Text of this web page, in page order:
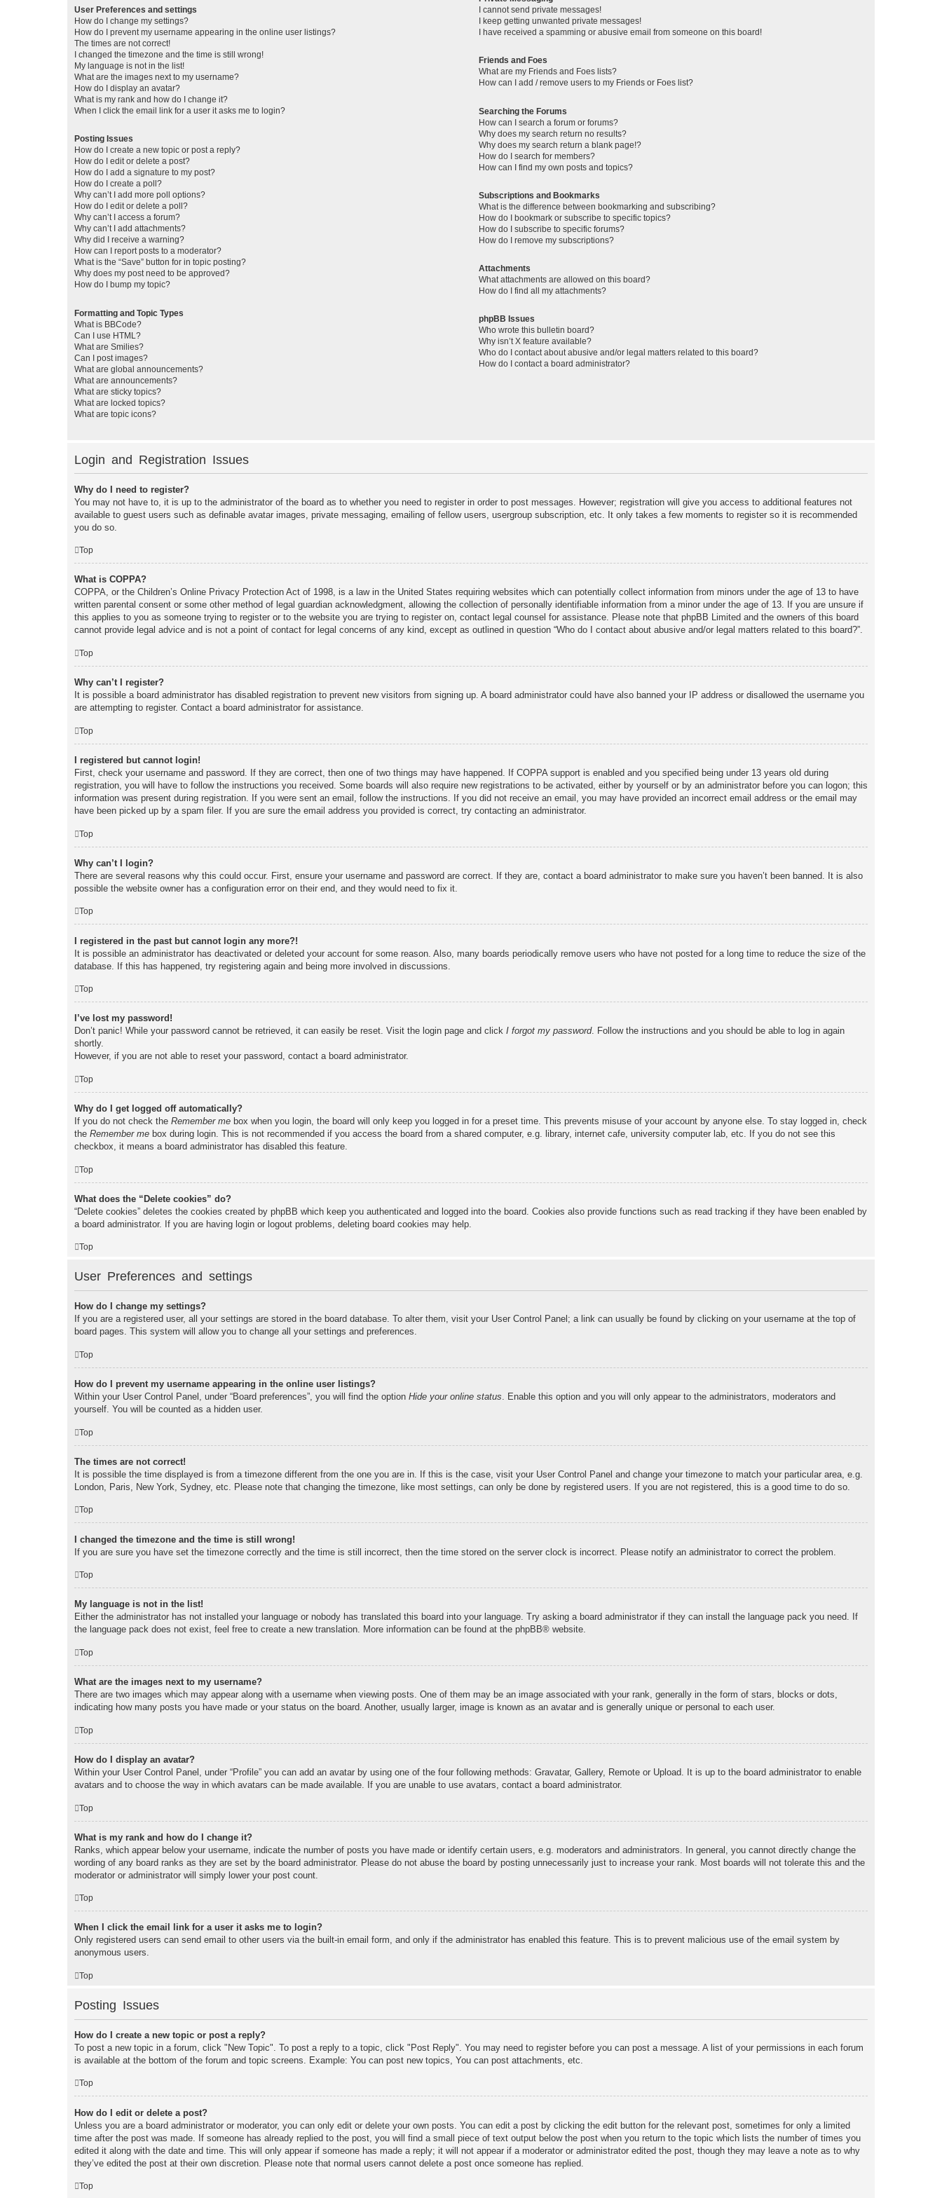
User Preferences and settings
How do I change my settings?
How do I prevent my username appearing in the online user listings?
The times are not correct!
I changed the timezone and the time is still wrong!
My language is not in the list!
What are the images next to my username?
How do I display an avatar?
What is my rank and how do I change it?
When I click the email link for a user it asks me to login?
Posting Issues
How do I create a new topic or post a reply?
How do I edit or delete a post?
How do I add a signature to my post?
How do I create a poll?
Why can’t I add more poll options?
How do I edit or delete a poll?
Why can’t I access a forum?
Why can’t I add attachments?
Why did I receive a warning?
How can I report posts to a moderator?
What is the “Save” button for in topic posting?
Why does my post need to be approved?
How do I bump my topic?
Formatting and Topic Types
What is BBCode?
Can I use HTML?
What are Smilies?
Can I post images?
What are global announcements?
What are announcements?
What are sticky topics?
What are locked topics?
What are topic icons?
I cannot send private messages!
I keep getting unwanted private messages!
I have received a spamming or abusive email from someone on this board!
Friends and Foes
What are my Friends and Foes lists?
How can I add / remove users to my Friends or Foes list?
Searching the Forums
How can I search a forum or forums?
Why does my search return no results?
Why does my search return a blank page!?
How do I search for members?
How can I find my own posts and topics?
Subscriptions and Bookmarks
What is the difference between bookmarking and subscribing?
How do I bookmark or subscribe to specific topics?
How do I subscribe to specific forums?
How do I remove my subscriptions?
Attachments
What attachments are allowed on this board?
How do I find all my attachments?
phpBB Issues
Who wrote this bulletin board?
Why isn’t X feature available?
Who do I contact about abusive and/or legal matters related to this board?
How do I contact a board administrator?
Login and Registration Issues
Why do I need to register?
You may not have to, it is up to the administrator of the board as to whether you need to register in order to post messages. However; registration will give you access to additional features not
available to guest users such as definable avatar images, private messaging, emailing of fellow users, usergroup subscription, etc. It only takes a few moments to register so it is recommended
you do so.
Top
What is COPPA?
COPPA, or the Children’s Online Privacy Protection Act of 1998, is a law in the United States requiring websites which can potentially collect information from minors under the age of 13 to have
written parental consent or some other method of legal guardian acknowledgment, allowing the collection of personally identifiable information from a minor under the age of 13. If you are unsure if
this applies to you as someone trying to register or to the website you are trying to register on, contact legal counsel for assistance. Please note that phpBB Limited and the owners of this board
cannot provide legal advice and is not a point of contact for legal concerns of any kind, except as outlined in question “Who do I contact about abusive and/or legal matters related to this board?”.
Top
Why can’t I register?
It is possible a board administrator has disabled registration to prevent new visitors from signing up. A board administrator could have also banned your IP address or disallowed the username you
are attempting to register. Contact a board administrator for assistance.
Top
I registered but cannot login!
First, check your username and password. If they are correct, then one of two things may have happened. If COPPA support is enabled and you specified being under 13 years old during
registration, you will have to follow the instructions you received. Some boards will also require new registrations to be activated, either by yourself or by an administrator before you can logon; this
information was present during registration. If you were sent an email, follow the instructions. If you did not receive an email, you may have provided an incorrect email address or the email may
have been picked up by a spam filer. If you are sure the email address you provided is correct, try contacting an administrator.
Top
Why can’t I login?
There are several reasons why this could occur. First, ensure your username and password are correct. If they are, contact a board administrator to make sure you haven’t been banned. It is also
possible the website owner has a configuration error on their end, and they would need to fix it.
Top
I registered in the past but cannot login any more?!
It is possible an administrator has deactivated or deleted your account for some reason. Also, many boards periodically remove users who have not posted for a long time to reduce the size of the
database. If this has happened, try registering again and being more involved in discussions.
Top
I’ve lost my password!
Don’t panic! While your password cannot be retrieved, it can easily be reset. Visit the login page and click I forgot my password. Follow the instructions and you should be able to log in again
shortly.
However, if you are not able to reset your password, contact a board administrator.
Top
Why do I get logged off automatically?
If you do not check the Remember me box when you login, the board will only keep you logged in for a preset time. This prevents misuse of your account by anyone else. To stay logged in, check
the Remember me box during login. This is not recommended if you access the board from a shared computer, e.g. library, internet cafe, university computer lab, etc. If you do not see this
checkbox, it means a board administrator has disabled this feature.
Top
What does the “Delete cookies” do?
“Delete cookies” deletes the cookies created by phpBB which keep you authenticated and logged into the board. Cookies also provide functions such as read tracking if they have been enabled by
a board administrator. If you are having login or logout problems, deleting board cookies may help.
Top
User Preferences and settings
How do I change my settings?
If you are a registered user, all your settings are stored in the board database. To alter them, visit your User Control Panel; a link can usually be found by clicking on your username at the top of
board pages. This system will allow you to change all your settings and preferences.
Top
How do I prevent my username appearing in the online user listings?
Within your User Control Panel, under “Board preferences”, you will find the option Hide your online status. Enable this option and you will only appear to the administrators, moderators and
yourself. You will be counted as a hidden user.
Top
The times are not correct!
It is possible the time displayed is from a timezone different from the one you are in. If this is the case, visit your User Control Panel and change your timezone to match your particular area, e.g.
London, Paris, New York, Sydney, etc. Please note that changing the timezone, like most settings, can only be done by registered users. If you are not registered, this is a good time to do so.
Top
I changed the timezone and the time is still wrong!
If you are sure you have set the timezone correctly and the time is still incorrect, then the time stored on the server clock is incorrect. Please notify an administrator to correct the problem.
Top
My language is not in the list!
Either the administrator has not installed your language or nobody has translated this board into your language. Try asking a board administrator if they can install the language pack you need. If
the language pack does not exist, feel free to create a new translation. More information can be found at the phpBB® website.
Top
What are the images next to my username?
There are two images which may appear along with a username when viewing posts. One of them may be an image associated with your rank, generally in the form of stars, blocks or dots,
indicating how many posts you have made or your status on the board. Another, usually larger, image is known as an avatar and is generally unique or personal to each user.
Top
How do I display an avatar?
Within your User Control Panel, under “Profile” you can add an avatar by using one of the four following methods: Gravatar, Gallery, Remote or Upload. It is up to the board administrator to enable
avatars and to choose the way in which avatars can be made available. If you are unable to use avatars, contact a board administrator.
Top
What is my rank and how do I change it?
Ranks, which appear below your username, indicate the number of posts you have made or identify certain users, e.g. moderators and administrators. In general, you cannot directly change the
wording of any board ranks as they are set by the board administrator. Please do not abuse the board by posting unnecessarily just to increase your rank. Most boards will not tolerate this and the
moderator or administrator will simply lower your post count.
Top
When I click the email link for a user it asks me to login?
Only registered users can send email to other users via the built-in email form, and only if the administrator has enabled this feature. This is to prevent malicious use of the email system by
anonymous users.
Top
Posting Issues
How do I create a new topic or post a reply?
To post a new topic in a forum, click "New Topic". To post a reply to a topic, click "Post Reply". You may need to register before you can post a message. A list of your permissions in each forum
is available at the bottom of the forum and topic screens. Example: You can post new topics, You can post attachments, etc.
Top
How do I edit or delete a post?
Unless you are a board administrator or moderator, you can only edit or delete your own posts. You can edit a post by clicking the edit button for the relevant post, sometimes for only a limited
time after the post was made. If someone has already replied to the post, you will find a small piece of text output below the post when you return to the topic which lists the number of times you
edited it along with the date and time. This will only appear if someone has made a reply; it will not appear if a moderator or administrator edited the post, though they may leave a note as to why
they’ve edited the post at their own discretion. Please note that normal users cannot delete a post once someone has replied.
Top